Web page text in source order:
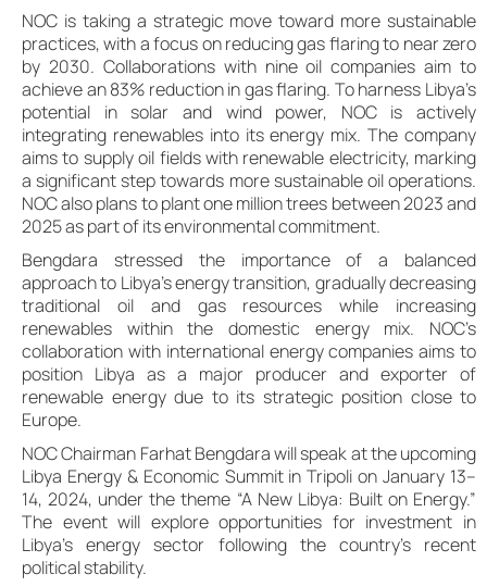
NOC is taking a strategic move toward more sustainable
practices, with a focus on reducing gas flaring to near zero
by 2030. Collaborations with nine oil companies aim to
achieve an 83% reduction in gas flaring. To harness Libya’s
potential in solar and wind power, NOC is actively
integrating renewables into its energy mix. The company
aims to supply oil fields with renewable electricity, marking
a significant step towards more sustainable oil operations.
NOC also plans to plant one million trees between 2023 and
2025 as part of its environmental commitment.
Bengdara stressed the importance of a balanced
approach to Libya’s energy transition, gradually decreasing
traditional oil and gas resources while increasing
renewables within the domestic energy mix. NOC’s
collaboration with international energy companies aims to
position Libya as a major producer and exporter of
renewable energy due to its strategic position close to
Europe.
NOC Chairman Farhat Bengdara will speak at the upcoming
Libya Energy & Economic Summit in Tripoli on January 13–
14, 2024, under the theme “A New Libya: Built on Energy.”
The event will explore opportunities for investment in
Libya’s energy sector following the country’s recent
political stability.